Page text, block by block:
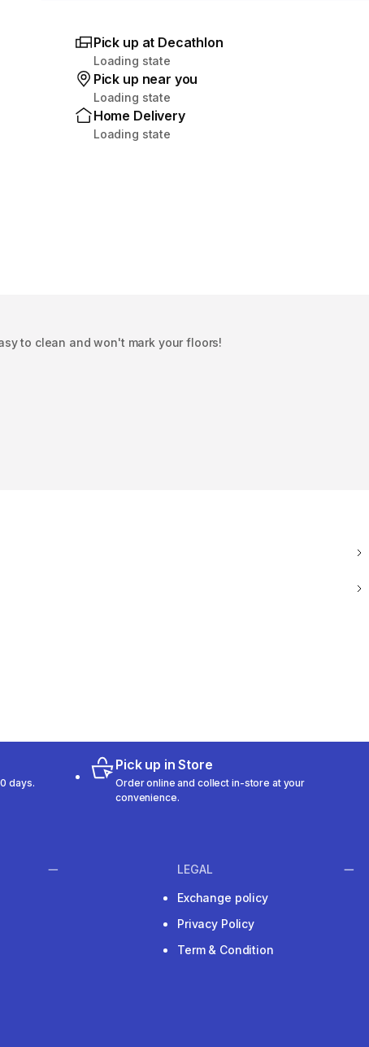
Pick up at Decathlon
Loading state
Pick up near you
Loading state
Home Delivery
Loading state
to clean and won't mark your floors!
days.
Pick up in Store
Order online and collect in-store at your
convenience.
LEGAL
Exchange policy
Privacy Policy
Term & Condition